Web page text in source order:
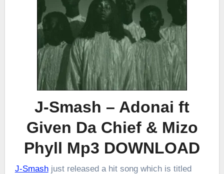
J-Smash – Adonai ft
Given Da Chief & Mizo
Phyll Mp3 DOWNLOAD
J-Smashjust released a hit song which is titled